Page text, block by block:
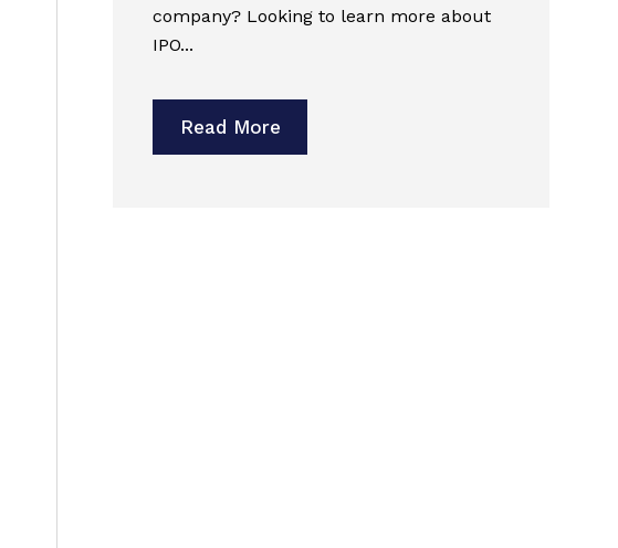
company? Looking to learn more about
IPO...
Read More